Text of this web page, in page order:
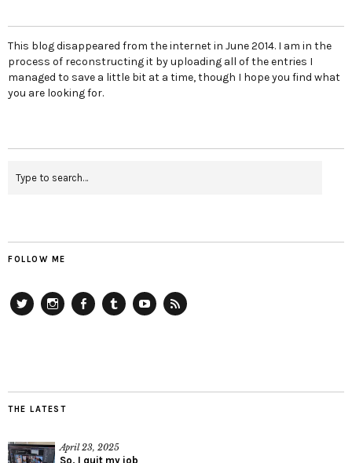
This blog disappeared from the internet in June 2014. I am in the
process of reconstructing it by uploading all of the entries I
managed to save a little bit at a time, though I hope you find what
you are looking for.
FOLLOW ME
THE LATEST
April 23, 2025
So, I quit my job